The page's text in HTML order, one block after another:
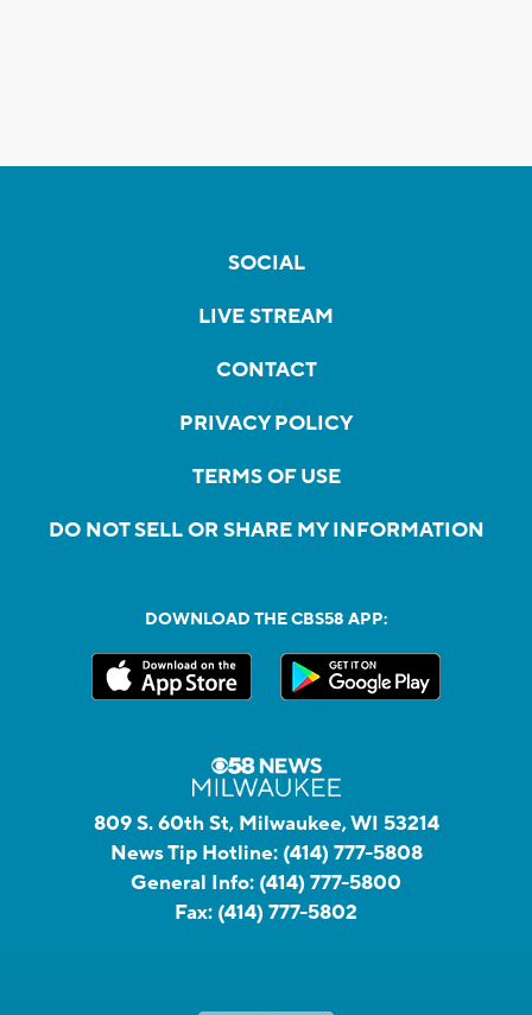
SOCIAL
LIVE STREAM
CONTACT
PRIVACY POLICY
TERMS OF USE
DO NOT SELL OR SHARE MY INFORMATION
DOWNLOAD THE CBS58 APP:
809 S. 60th St, Milwaukee, WI 53214
News Tip Hotline: (414) 777-5808
General Info: (414) 777-5800
Fax: (414) 777-5802